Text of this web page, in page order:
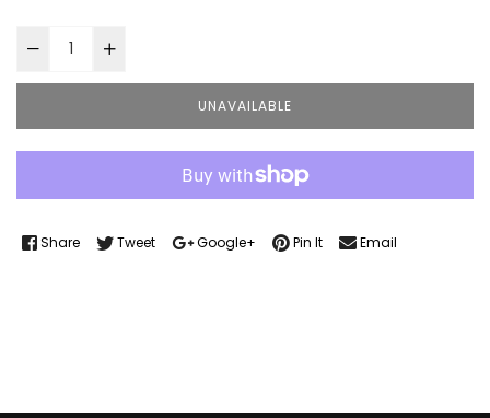
UNAVAILABLE
Share Tweet Google+ Pin It Email